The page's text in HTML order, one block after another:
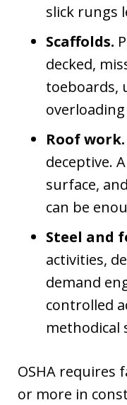
slick rungs
Scaffolds.
decked,
toeboards,
Roof work.
deceptive.
surface,
can be
Steel and
activities,
demand
controlled
methodical
OSHA requires
or more in